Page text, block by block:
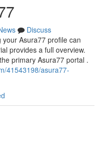
Discuss
Asura77 profile can
provides a full overview.
primary Asura77 portal .
41543198/asura77-